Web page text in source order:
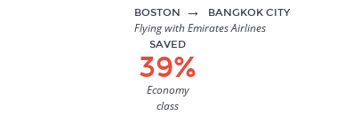
BOSTON → BANGKOK CITY
Flying with Emirates Airlines
SAVED
39%
Economy
class